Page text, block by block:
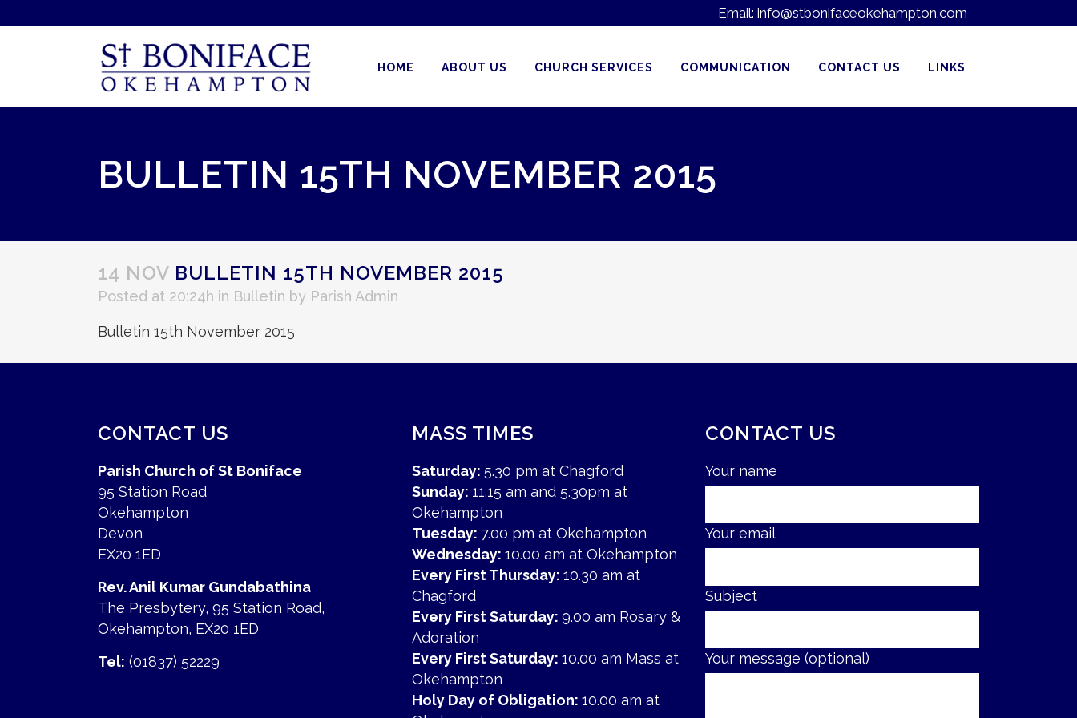
Email: info@stbonifaceokehampton.com
HOME ABOUT US CHURCH SERVICES COMMUNICATION CONTACT US LINKS
BULLETIN 15TH NOVEMBER 2015
14 NOV BULLETIN 15TH NOVEMBER 2015
Posted at 20:24h in Bulletin by Parish Admin
Bulletin 15th November 2015
CONTACT US
Parish Church of St Boniface
95 Station Road
Okehampton
Devon
EX20 1ED
Rev. Anil Kumar Gundabathina
The Presbytery, 95 Station Road,
Okehampton, EX20 1ED
Tel: (01837) 52229
MASS TIMES
Saturday: 5.30 pm at Chagford
Sunday: 11.15 am and 5.30pm at
Okehampton
Tuesday: 7.00 pm at Okehampton
Wednesday: 10.00 am at Okehampton
Every First Thursday: 10.30 am at
Chagford
Every First Saturday: 9.00 am Rosary &
Adoration
Every First Saturday: 10.00 am Mass at
Okehampton
Holy Day of Obligation: 10.00 am at
CONTACT US
Your name
Your email
Subject
Your message (optional)